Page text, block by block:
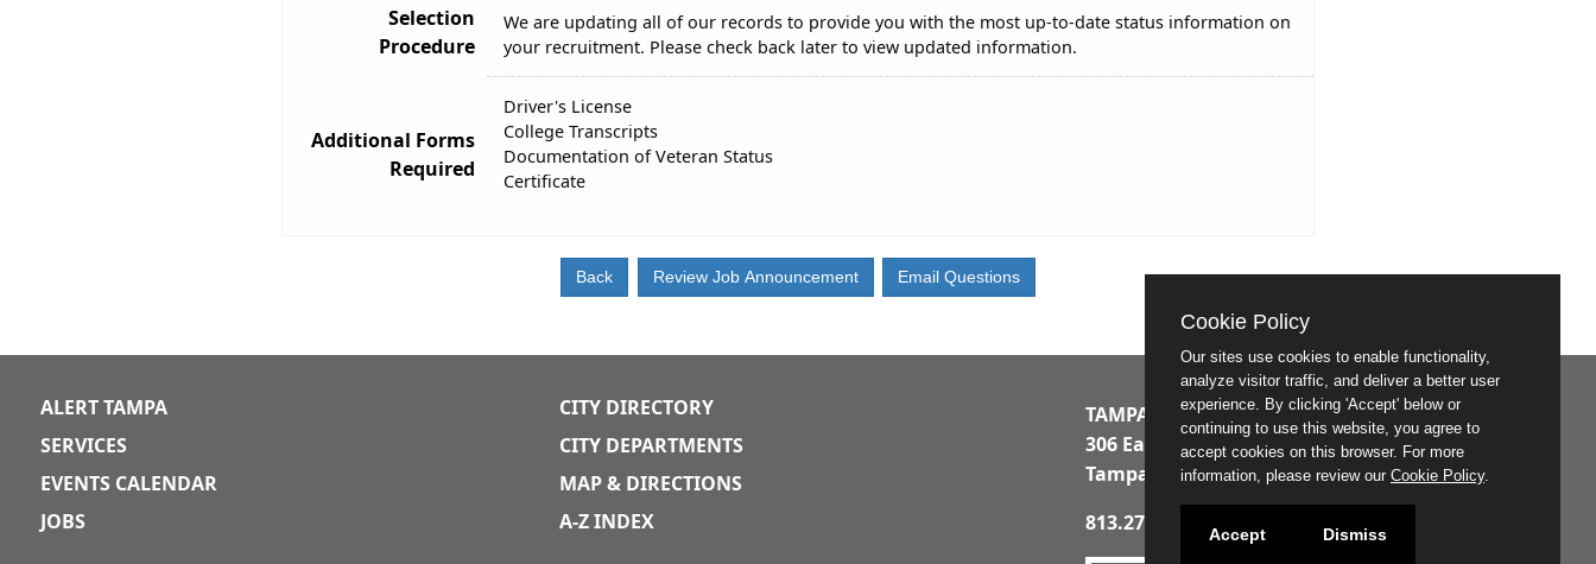
Selection
Procedure
We are updating all of our records to provide you with the most up-to-date status information on
your recruitment. Please check back later to view updated information.
Additional Forms
Required
Driver's License
College Transcripts
Documentation of Veteran Status
Certificate
ALERT TAMPA
SERVICES
EVENTS CALENDAR
JOBS
CITY DIRECTORY
CITY DEPARTMENTS
MAP & DIRECTIONS
A-Z INDEX
TAMPA MUNICIPAL OFFICE BUILDING
306 East Jackson Street
Tampa, Florida 33602
813.274.8211
Cookie Policy
Our sites use cookies to enable functionality,
analyze visitor traffic, and deliver a better user
experience. By clicking 'Accept' below or
continuing to use this website, you agree to
accept cookies on this browser. For more
information, please review our Cookie Policy.
Accept Dismiss